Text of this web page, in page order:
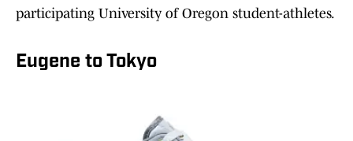
participating University of Oregon student-athletes.
Eugene to Tokyo